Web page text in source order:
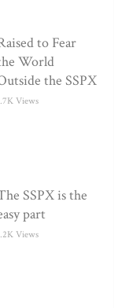
to Fear
World
the SSPX
Views
SSPX is the
part
Views